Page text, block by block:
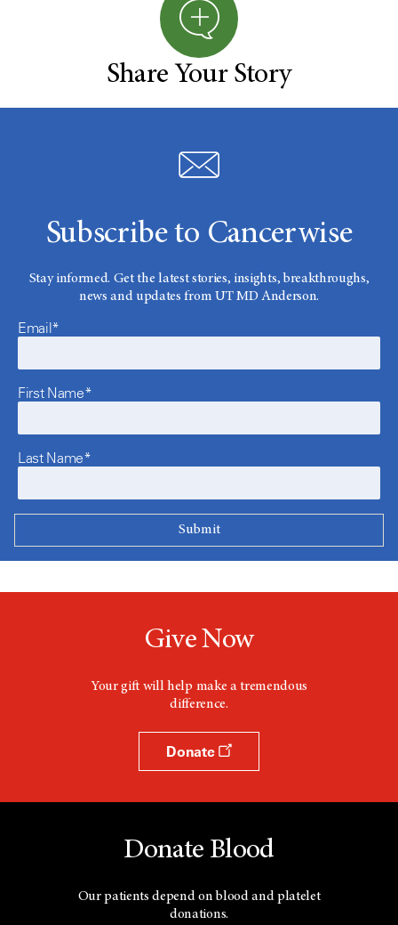
Share Your Story
Subscribe to Cancerwise
Stay informed. Get the latest stories, insights, breakthroughs,
news and updates from UT MD Anderson.
Email*
First Name*
Last Name*
Give Now
Your gift will help make a tremendous
difference.
Donate
Donate Blood
Our patients depend on blood and platelet
donations.